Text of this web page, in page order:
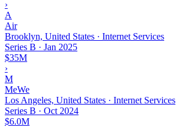
›
A
Air
Brooklyn, United States · Internet Services
Series B · Jan 2025
$35M
›
M
MeWe
Los Angeles, United States · Internet Services
Series B · Oct 2024
$6.0M